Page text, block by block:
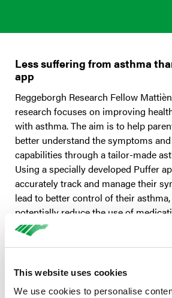
This website uses cookies
We use cookies to personalise
Less suffering from asthma
app
Reggeborgh Research Fellow
research focuses on improving
with asthma. The aim is to help
better understand the symptoms
capabilities through a tailor-made
Using a specially developed Puffer
accurately track and manage their
lead to better control of their
potentially reduce the use of